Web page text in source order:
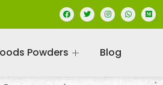
Powders Blog